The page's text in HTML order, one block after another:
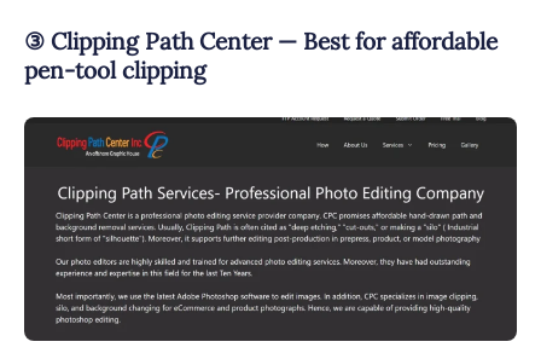
③ Clipping Path Center — Best for affordable
pen-tool clipping